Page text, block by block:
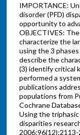
IMPORTANCE:
disorder (PFD)
opportunity to
OBJECTIVES:
characterize the
using the 3
describe the
(3) identify critical
performed a
publications
populations from
Cochrane
Using the
disparities